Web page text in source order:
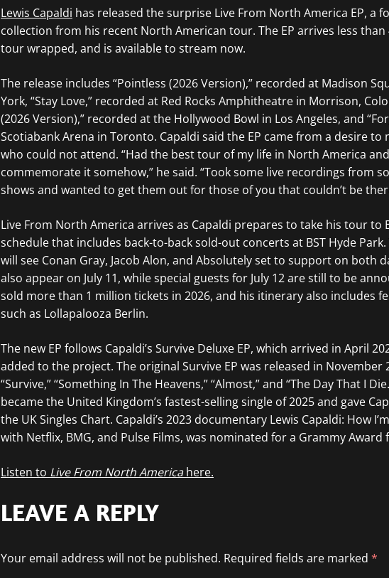
Lewis Capaldi has released the surprise Live From North America EP, a
collection from his recent North American tour. The EP arrives less
tour wrapped, and is available to stream now.
The release includes “Pointless (2026 Version),” recorded at Madison
York, “Stay Love,” recorded at Red Rocks Amphitheatre in Morrison,
(2026 Version),” recorded at the Hollywood Bowl in Los Angeles, and
Scotiabank Arena in Toronto. Capaldi said the EP came from a desire
who could not attend. “Had the best tour of my life in North America
commemorate it somehow,” he said. “Took some live recordings from
shows and wanted to get them out for those of you that couldn’t be
Live From North America arrives as Capaldi prepares to take his tour to
schedule that includes back-to-back sold-out concerts at BST Hyde
will see Conan Gray, Jacob Alon, and Absolutely set to support on both
also appear on July 11, while special guests for July 12 are still to be
sold more than 1 million tickets in 2026, and his itinerary also includes
such as Lollapalooza Berlin.
The new EP follows Capaldi’s Survive Deluxe EP, which arrived in April
added to the project. The original Survive EP was released in November
“Survive,” “Something In The Heavens,” “Almost,” and “The Day That I
became the United Kingdom’s fastest-selling single of 2025 and gave
the UK Singles Chart. Capaldi’s 2023 documentary Lewis Capaldi: How
with Netflix, BMG, and Pulse Films, was nominated for a Grammy Award
Listen to Live From North Americahere.
LEAVE A REPLY
Your email address will not be published. Required fields are marked *